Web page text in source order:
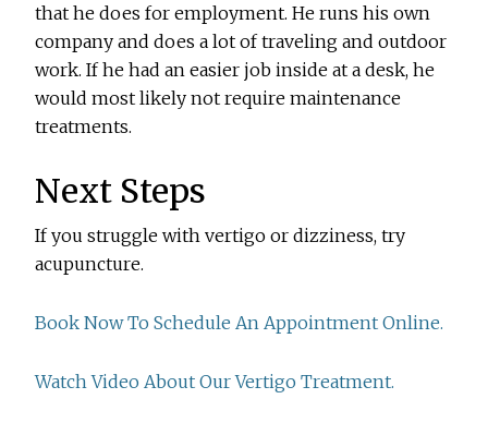
that he does for employment. He runs his own
company and does a lot of traveling and outdoor
work. If he had an easier job inside at a desk, he
would most likely not require maintenance
treatments.
Next Steps
If you struggle with vertigo or dizziness, try
acupuncture.
Book Now To Schedule An Appointment Online.
Watch Video About Our Vertigo Treatment.